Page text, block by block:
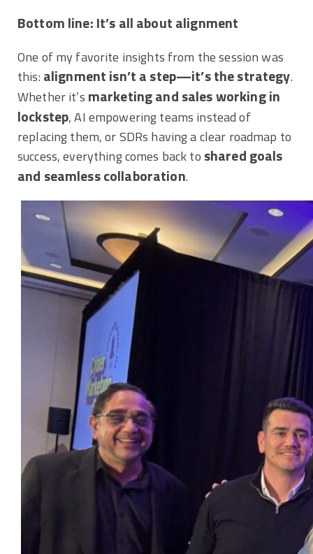
Bottom line: It’s all about alignment
One of my favorite insights from the session was
this: alignment isn’t a step—it’s the strategy.
Whether it’s marketing and sales working in
lockstep, AI empowering teams instead of
replacing them, or SDRs having a clear roadmap to
success, everything comes back to shared goals
and seamless collaboration.